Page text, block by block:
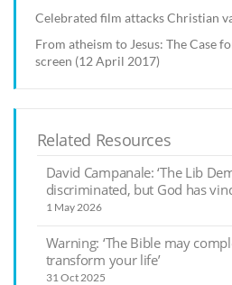
Celebrated film attacks Christian
From atheism to Jesus: The Case
screen (12 April 2017)
Related Resources
David Campanale: ‘The Lib
discriminated, but God has
1 May 2026
Warning: ‘The Bible may
transform your life’
31 Oct 2025